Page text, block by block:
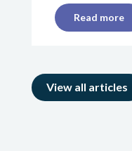
Read more
View all articles